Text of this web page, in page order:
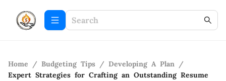
Home / Budgeting Tips / Developing A Plan /
Expert Strategies for Crafting an Outstanding Resume